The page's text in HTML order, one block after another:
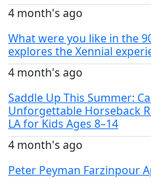
4 month's ago
What were you like in the
explores the Xennial
4 month's ago
Saddle Up This Summer:
Unforgettable Horseback
LA for Kids Ages 8–14
4 month's ago
Peter Peyman Farzinpour